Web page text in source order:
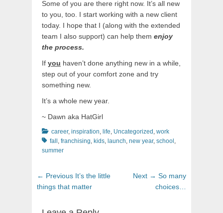
Some of you are there right now. It’s all new
to you, too. I start working with a new client
today. I hope that I (along with the extended
team I also support) can help them enjoy
the process.
If you haven’t done anything new in a while,
step out of your comfort zone and try
something new.
It’s a whole new year.
~ Dawn aka HatGirl
Categories
career, inspiration, life, Uncategorized , work
fall , franchising, kids, launch, new year, school ,
summer
Post
navigation
← Previous Previous
post:
It’s the little
things that matter
Next → Next
post:
So many
choices…